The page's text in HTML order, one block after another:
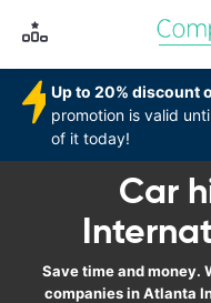
Up to 20% discount
promotion is valid
of it today!
Car
Save time and money.
companies in Atlanta